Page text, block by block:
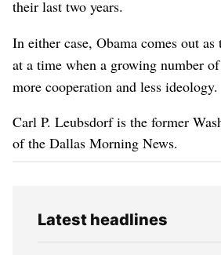
their last two years.
In either case, Obama comes out
at a time when a growing number
more cooperation and less ideology.
Carl P. Leubsdorf is the former
of the Dallas Morning News.
Latest headlines